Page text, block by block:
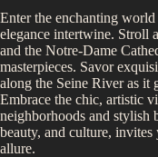
Enter the enchanting
elegance intertwine. Stroll
and the Notre-Dame
masterpieces. Savor
along the Seine River as it
Embrace the chic, artistic
neighborhoods and stylish
beauty, and culture,
allure.